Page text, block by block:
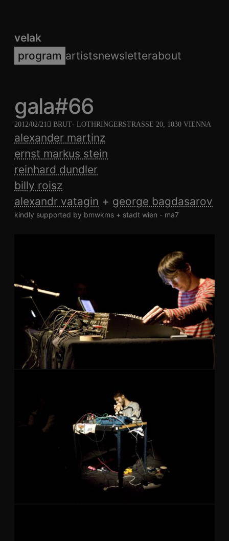
velak
program artistsnewsletterabout
gala#66
2012/02/21 BRUT- LOTHRINGERSTRASSE 20, 1030 VIENNA
alexander martinz
ernst markus stein
reinhard dundler
billy roisz
alexandr vatagin
george bagdasarov
kindly supported by bmwkms + stadt wien - ma7